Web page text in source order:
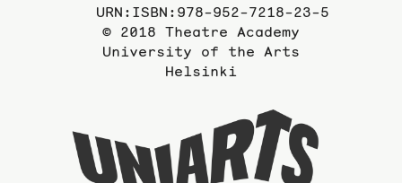
URN:ISBN:978-952-7218-23-5
© 2018 Theatre Academy
University of the Arts
Helsinki